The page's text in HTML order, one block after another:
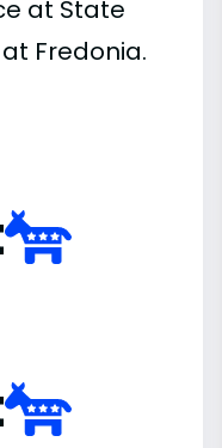
at State
Fredonia.